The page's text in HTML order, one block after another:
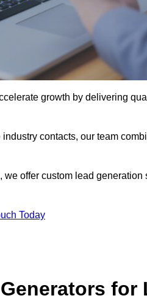
growth by delivering
contacts, our team
offer custom lead
Today
for